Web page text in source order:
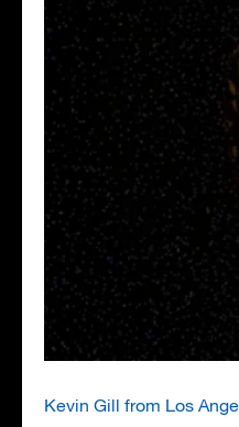
Kevin Gill from Los